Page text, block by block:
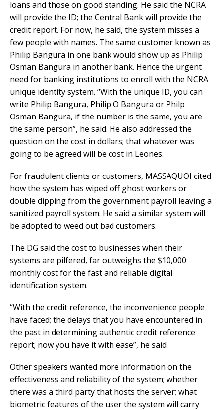
loans and those on good standing. He said the NCRA
will provide the ID; the Central Bank will provide the
credit report. For now, he said, the system misses a
few people with names. The same customer known as
Philip Bangura in one bank would show up as Philip
Osman Bangura in another bank. Hence the urgent
need for banking institutions to enroll with the NCRA
unique identity system. “With the unique ID, you can
write Philip Bangura, Philip O Bangura or Philp
Osman Bangura, if the number is the same, you are
the same person”, he said. He also addressed the
question on the cost in dollars; that whatever was
going to be agreed will be cost in Leones.
For fraudulent clients or customers, MASSAQUOI cited
how the system has wiped off ghost workers or
double dipping from the government payroll leaving a
sanitized payroll system. He said a similar system will
be adopted to weed out bad customers.
The DG said the cost to businesses when their
systems are pilfered, far outweighs the $10,000
monthly cost for the fast and reliable digital
identification system.
“With the credit reference, the inconvenience people
have faced; the delays that you have encountered in
the past in determining authentic credit reference
report; now you have it with ease”, he said.
Other speakers wanted more information on the
effectiveness and reliability of the system; whether
there was a third party that hosts the server; what
biometric features of the user the system will carry